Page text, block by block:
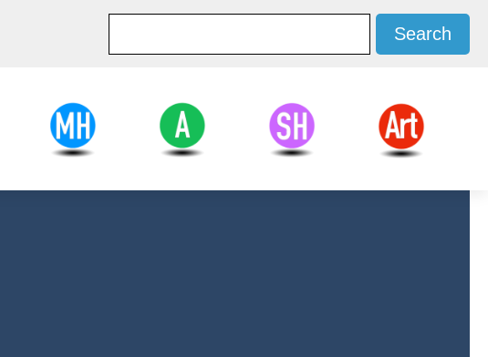
Medical and Health
Sciences
Agricultural
Sciences
Social Sciences
and Humanities
Arts